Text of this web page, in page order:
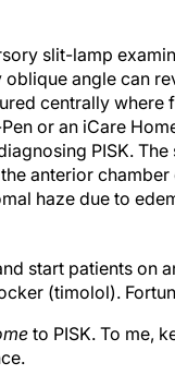
slit-lamp
angle can
centrally
or an iCare
PISK.
anterior
haze due to
start patients on
(timolol).
to PISK. To me,